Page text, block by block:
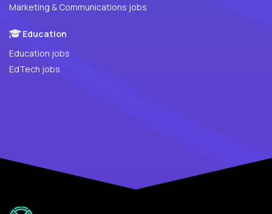
Marketing & Communications jobs
Education
Education jobs
EdTech jobs